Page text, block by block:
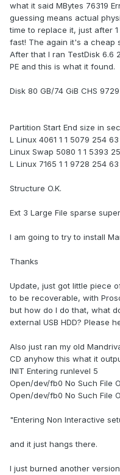
what it said MBytes 76319
guessing means actual
time to replace it, just after
fast! The again it's a cheap
After that I ran TestDisk 6.6
PE and this is what it found.
Disk 80 GB/74 GiB CHS
Partition Start End size in
L Linux 4061 1 1 5079 254 63
Linux Swap 5080 1 1 5393
L Linux 7165 1 1 9728 254 63
Structure O.K.
Ext 3 Large File sparse
I am going to try to install
Thanks
Update, just got little piece
to be recoverable, with
but how do I do that, what
external USB HDD? Please
Also just ran my old
CD anyhow this what it
INIT Entering runlevel 5
Open/dev/fb0 No Such File
Open/dev/fb0 No Such File
"Entering Non Interactive
and it just hangs there.
I just burned another